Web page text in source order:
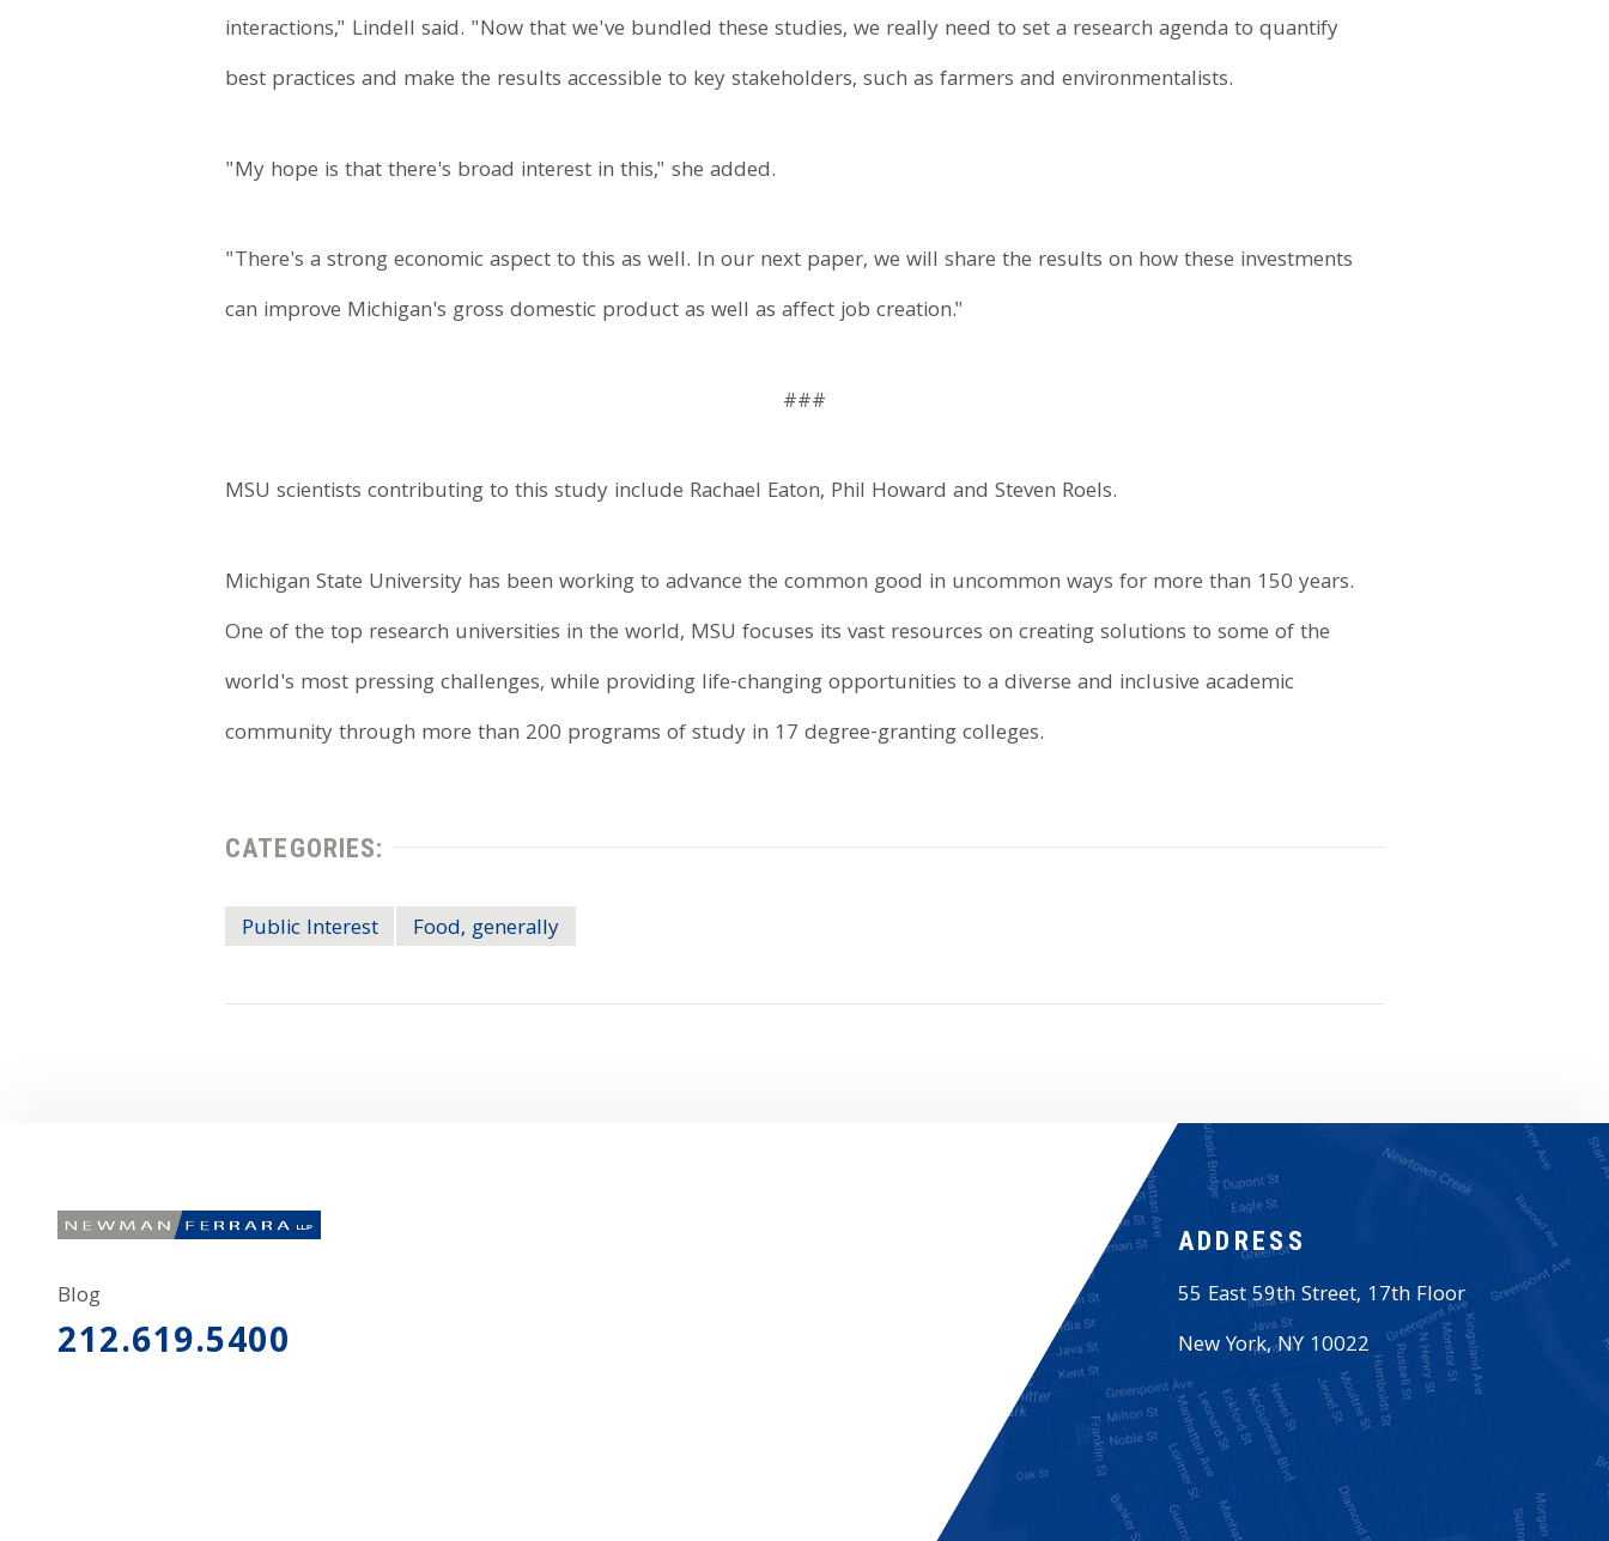
interactions," Lindell said. "Now that we've bundled these studies, we really need to set a research agenda to quantify
best practices and make the results accessible to key stakeholders, such as farmers and environmentalists.
"My hope is that there's broad interest in this," she added.
"There's a strong economic aspect to this as well. In our next paper, we will share the results on how these investments
can improve Michigan's gross domestic product as well as affect job creation."
###
MSU scientists contributing to this study include Rachael Eaton, Phil Howard and Steven Roels.
Michigan State University has been working to advance the common good in uncommon ways for more than 150 years.
One of the top research universities in the world, MSU focuses its vast resources on creating solutions to some of the
world's most pressing challenges, while providing life-changing opportunities to a diverse and inclusive academic
community through more than 200 programs of study in 17 degree-granting colleges.
CATEGORIES:
Public Interest Food, generally
Blog
212.619.5400
ADDRESS
55 East 59th Street, 17th Floor
New York,NY 10022